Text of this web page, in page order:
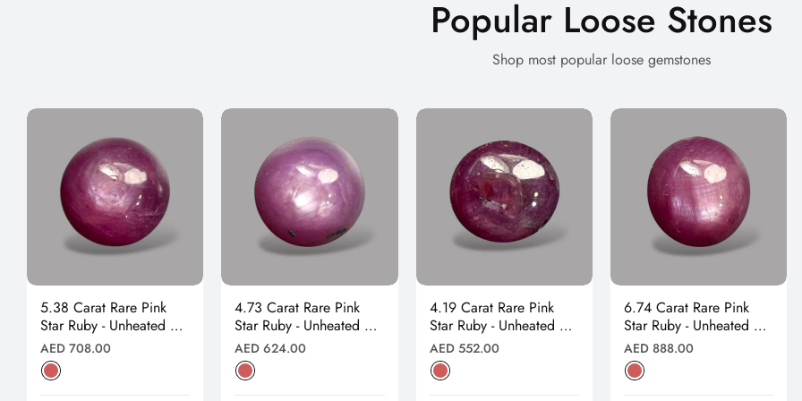
Popular Loose Stones
Shop most popular loose gemstones
5.38 Carat Rare Pink
Star Ruby - Unheated &
Natural
Regular
price
AED 708.00
4.73 Carat Rare Pink
Star Ruby - Unheated &
Natural
Regular
price
AED 624.00
4.19 Carat Rare Pink
Star Ruby - Unheated &
Natural
Regular
price
AED 552.00
6.74 Carat Rare Pink
Star Ruby - Unheated &
Natural
Regular
price
AED 888.00